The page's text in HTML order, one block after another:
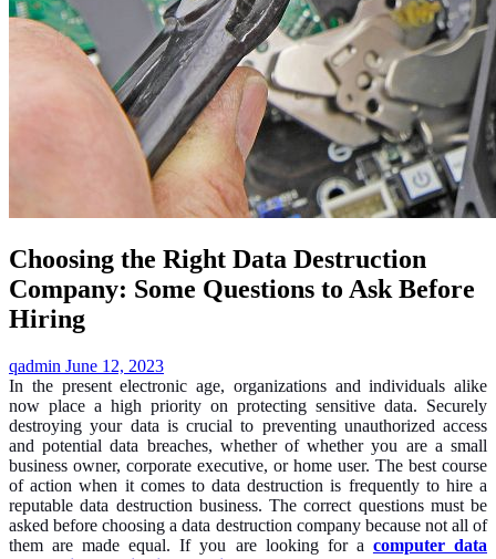
Choosing the Right Data Destruction
Company: Some Questions to Ask Before
Hiring
qadmin June 12, 2023
In the present electronic age, organizations and individuals alike
now place a high priority on protecting sensitive data. Securely
destroying your data is crucial to preventing unauthorized access
and potential data breaches, whether of whether you are a small
business owner, corporate executive, or home user. The best course
of action when it comes to data destruction is frequently to hire a
reputable data destruction business. The correct questions must be
asked before choosing a data destruction company because not all of
them are made equal. If you are looking for a computer data